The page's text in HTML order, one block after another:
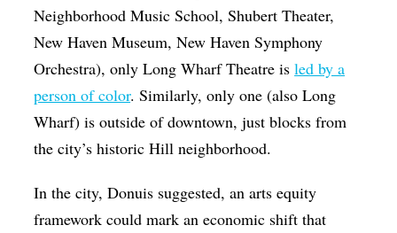
Neighborhood Music School, Shubert Theater,
New Haven Museum, New Haven Symphony
Orchestra), only Long Wharf Theatre isled by a
person of color. Similarly, only one (also Long
Wharf) is outside of downtown, just blocks from
the city’s historic Hill neighborhood.
In the city, Donuis suggested, an arts equity
framework could mark an economic shift that